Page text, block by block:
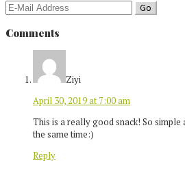
Comments
Ziyi
April 30, 2019 at 7:00 am
This is a really good snack! So
the same time:)
Reply